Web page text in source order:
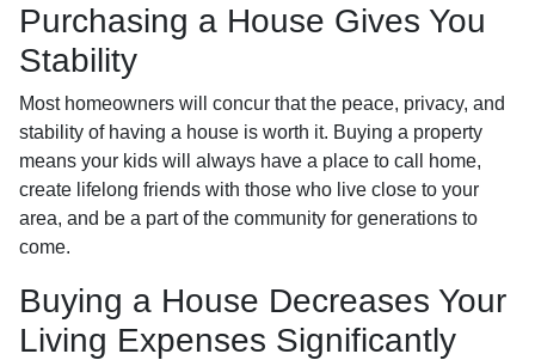
Purchasing a House Gives You
Stability
Most homeowners will concur that the peace, privacy, and
stability of having a house is worth it. Buying a property
means your kids will always have a place to call home,
create lifelong friends with those who live close to your
area, and be a part of the community for generations to
come.
Buying a House Decreases Your
Living Expenses Significantly